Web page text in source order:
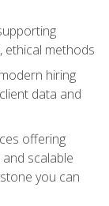
ethical methods
hiring
data and
offering
scalable
you can